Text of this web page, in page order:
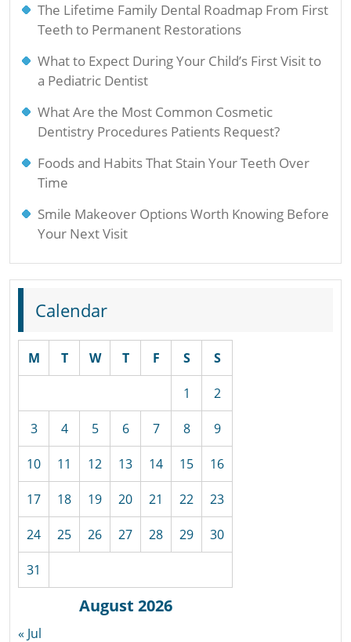
The Lifetime Family Dental Roadmap From First
Teeth to Permanent Restorations
What to Expect During Your Child’s First Visit to
a Pediatric Dentist
What Are the Most Common Cosmetic
Dentistry Procedures Patients Request?
Foods and Habits That Stain Your Teeth Over
Time
Smile Makeover Options Worth Knowing Before
Your Next Visit
Calendar
August 2026
M T W T F S S
1 2
3 4 5 6 7 8 9
10 11 12 13 14 15 16
17 18 19 20 21 22 23
24 25 26 27 28 29 30
31
« Jul